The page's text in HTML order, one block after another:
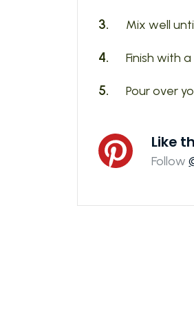
Mix well
Finish with
Pour over
Like
Follow